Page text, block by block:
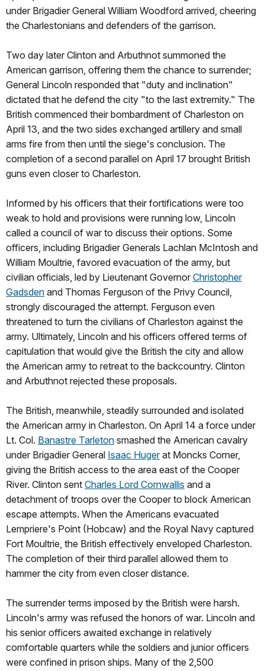
under Brigadier General William Woodford arrived, cheering
the Charlestonians and defenders of the garrison.
Two day later Clinton and Arbuthnot summoned the
American garrison, offering them the chance to surrender;
General Lincoln responded that "duty and inclination"
dictated that he defend the city "to the last extremity." The
British commenced their bombardment of Charleston on
April 13, and the two sides exchanged artillery and small
arms fire from then until the siege's conclusion. The
completion of a second parallel on April 17 brought British
guns even closer to Charleston.
Informed by his officers that their fortifications were too
weak to hold and provisions were running low, Lincoln
called a council of war to discuss their options. Some
officers, including Brigadier Generals Lachlan McIntosh and
William Moultrie, favored evacuation of the army, but
civilian officials, led by Lieutenant Governor Christopher
Gadsden and Thomas Ferguson of the Privy Council,
strongly discouraged the attempt. Ferguson even
threatened to turn the civilians of Charleston against the
army. Ultimately, Lincoln and his officers offered terms of
capitulation that would give the British the city and allow
the American army to retreat to the backcountry. Clinton
and Arbuthnot rejected these proposals.
The British, meanwhile, steadily surrounded and isolated
the American army in Charleston. On April 14 a force under
Lt. Col. Banastre Tarleton smashed the American cavalry
under Brigadier General Isaac Hugerat Moncks Corner,
giving the British access to the area east of the Cooper
River. Clinton sent Charles Lord Cornwallis and a
detachment of troops over the Cooper to block American
escape attempts. When the Americans evacuated
Lempriere's Point (Hobcaw) and the Royal Navy captured
Fort Moultrie, the British effectively enveloped Charleston.
The completion of their third parallel allowed them to
hammer the city from even closer distance.
The surrender terms imposed by the British were harsh.
Lincoln's army was refused the honors of war. Lincoln and
his senior officers awaited exchange in relatively
comfortable quarters while the soldiers and junior officers
were confined in prison ships. Many of the 2,500